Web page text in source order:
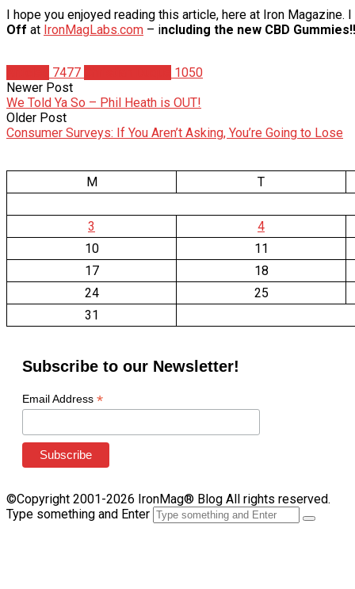
I hope you enjoyed reading this article, here at Iron
Off at IronMagLabs.com – including the new CBD
7477
1050
Newer Post
We Told Ya So – Phil Heath is OUT!
Older Post
Consumer Surveys: If You Aren’t Asking, You’re Going to Lose
M T
3
4
10
11
17
18
24
25
31
Subscribe to our Newsletter!
Email Address *
©Copyright 2001-2026 IronMag® Blog All rights reserved.
Type something and Enter